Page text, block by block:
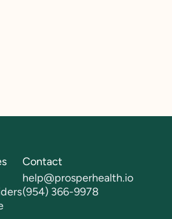
Contact
help@prosperhealth.io
(954) 366-9978